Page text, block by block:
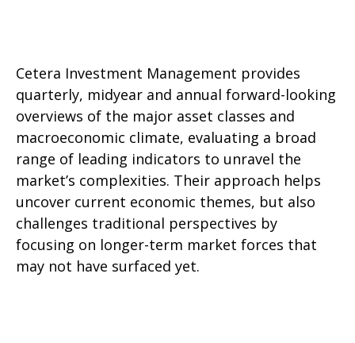
Cetera Investment Management provides
quarterly, midyear and annual forward-looking
overviews of the major asset classes and
macroeconomic climate, evaluating a broad
range of leading indicators to unravel the
market’s complexities. Their approach helps
uncover current economic themes, but also
challenges traditional perspectives by
focusing on longer-term market forces that
may not have surfaced yet.